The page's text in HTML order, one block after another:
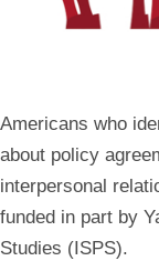
Americans who
about policy
interpersonal
funded in part by
Studies (ISPS).